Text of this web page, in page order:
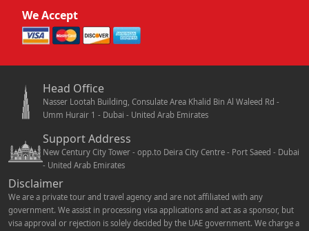
We Accept
Head Office
Nasser Lootah Building, Consulate Area Khalid Bin Al Waleed Rd -
Umm Hurair 1 - Dubai - United Arab Emirates
Support Address
New Century City Tower - opp.to Deira City Centre - Port Saeed - Dubai
- United Arab Emirates
Disclaimer
We are a private tour and travel agency and are not affiliated with any
government. We assist in processing visa applications and act as a sponsor, but
visa approval or rejection is solely decided by the UAE government. We charge a